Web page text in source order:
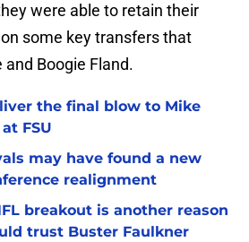
were able to retain their
some key transfers that
and Boogie Fland.
the final blow to Mike
FSU
may have found a new
realignment
breakout is another reason
trust Buster Faulkner